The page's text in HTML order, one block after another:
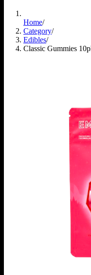
Home/
Category/
Edibles/
Classic Gummies